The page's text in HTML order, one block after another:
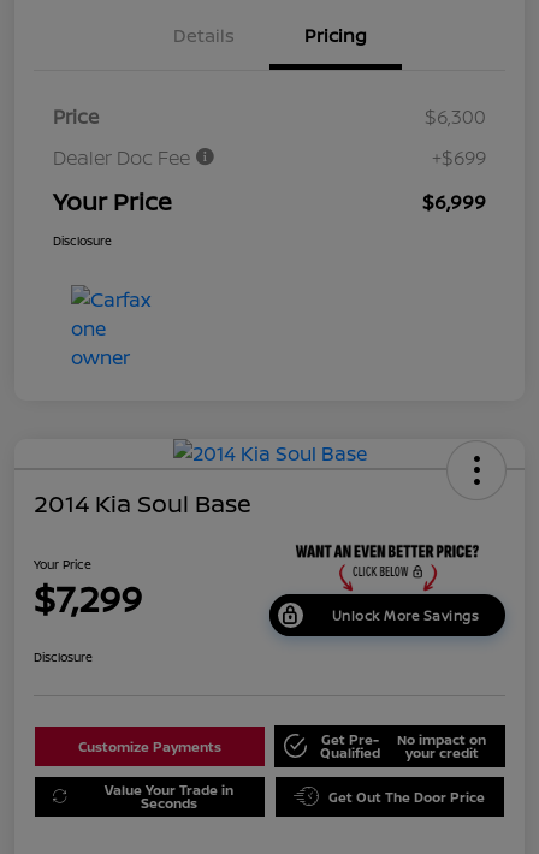
Details Pricing
Price
$6,300
Dealer Doc Fee
+$699
Your Price $6,999
Disclosure
2014 Kia Soul Base
Your Price
$7,299 Unlock More Savings
Disclosure
Customize Payments Get Pre-
Qualified
No impact on
your credit
Value Your Trade in
Seconds Get Out The Door Price